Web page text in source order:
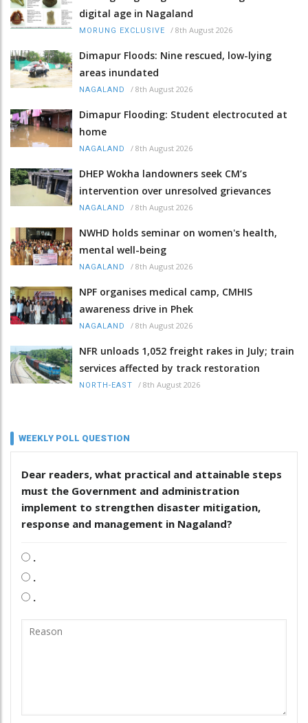
digital age in Nagaland
MORUNG EXCLUSIVE / 8th August 2026
Dimapur Floods: Nine rescued, low-lying
areas inundated
NAGALAND / 8th August 2026
Dimapur Flooding: Student electrocuted at
home
NAGALAND / 8th August 2026
DHEP Wokha landowners seek CM’s
intervention over unresolved grievances
NAGALAND / 8th August 2026
NWHD holds seminar on women's health,
mental well-being
NAGALAND / 8th August 2026
NPF organises medical camp, CMHIS
awareness drive in Phek
NAGALAND / 8th August 2026
NFR unloads 1,052 freight rakes in July; train
services affected by track restoration
NORTH-EAST / 8th August 2026
WEEKLY POLL QUESTION
Dear readers, what practical and attainable steps
must the Government and administration
implement to strengthen disaster mitigation,
response and management in Nagaland?
.
.
.